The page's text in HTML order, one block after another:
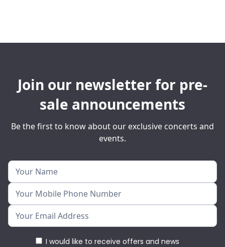
Join our newsletter for pre-
sale announcements
Be the first to know about our exclusive concerts and
events.
I would like to receive offers and news